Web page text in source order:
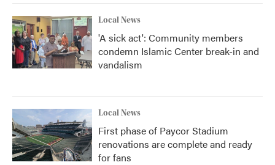
Local News
'A sick act': Community members
condemn Islamic Center break-in and
vandalism
Local News
First phase of Paycor Stadium
renovations are complete and ready
for fans